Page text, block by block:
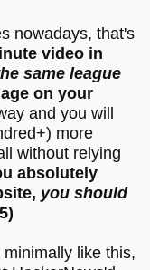
nowadays, that's
video in
same league
on your
and you will
more
without relying
absolutely
you should
like this,